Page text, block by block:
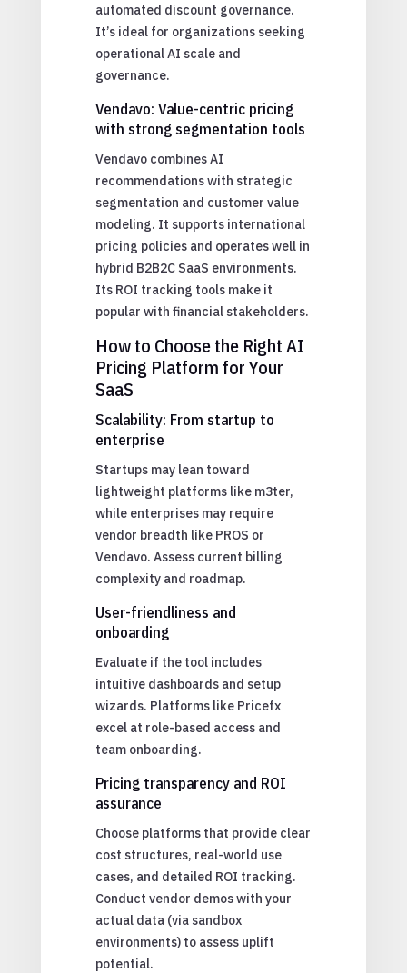
automated discount governance.
It’s ideal for organizations seeking
operational AI scale and
governance.
Vendavo: Value-centric pricing
with strong segmentation tools
Vendavo combines AI
recommendations with strategic
segmentation and customer value
modeling. It supports international
pricing policies and operates well in
hybrid B2B2C SaaS environments.
Its ROI tracking tools make it
popular with financial stakeholders.
How to Choose the Right AI
Pricing Platform for Your
SaaS
Scalability: From startup to
enterprise
Startups may lean toward
lightweight platforms like m3ter,
while enterprises may require
vendor breadth like PROS or
Vendavo. Assess current billing
complexity and roadmap.
User-friendliness and
onboarding
Evaluate if the tool includes
intuitive dashboards and setup
wizards. Platforms like Pricefx
excel at role-based access and
team onboarding.
Pricing transparency and ROI
assurance
Choose platforms that provide clear
cost structures, real-world use
cases, and detailed ROI tracking.
Conduct vendor demos with your
actual data (via sandbox
environments) to assess uplift
potential.